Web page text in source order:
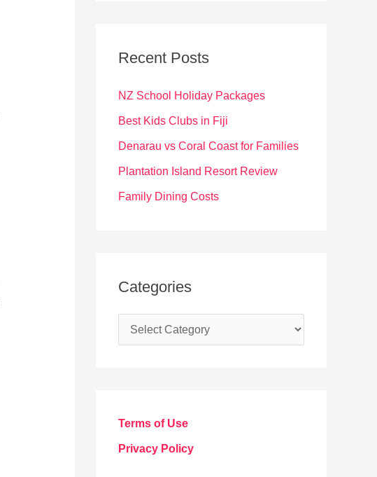
h
:
Recent Posts
NZ School Holiday Packages
Best Kids Clubs in Fiji
Denarau vs Coral Coast for Families
Plantation Island Resort Review
Family Dining Costs
Categories
a
Terms of Use
Privacy Policy